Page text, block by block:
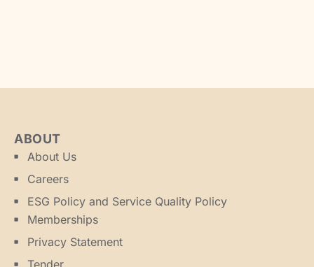
ABOUT
About Us
Careers
ESG Policy and Service Quality Policy
Memberships
Privacy Statement